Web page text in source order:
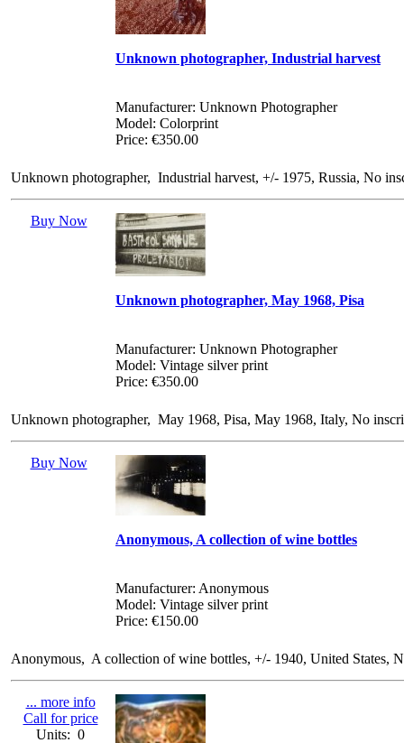
Unknown photographer, Industrial harvest
Manufacturer: Unknown Photographer
Model: Colorprint
Price: €350.00
Unknown photographer, Industrial harvest, +/- 1975, Russia, No
Buy Now
Unknown photographer, May 1968, Pisa
Manufacturer: Unknown Photographer
Model: Vintage silver print
Price: €350.00
Unknown photographer, May 1968, Pisa, May 1968, Italy, No
Buy Now
Anonymous, A collection of wine bottles
Manufacturer: Anonymous
Model: Vintage silver print
Price: €150.00
Anonymous, A collection of wine bottles, +/- 1940, United States,
... more info
Call for price
Units: 0